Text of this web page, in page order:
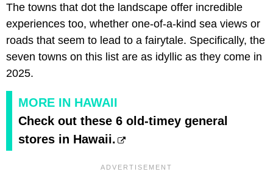
The towns that dot the landscape offer incredible
experiences too, whether one-of-a-kind sea views or
roads that seem to lead to a fairytale. Specifically, the
seven towns on this list are as idyllic as they come in
2025.
MORE IN HAWAII
Check out these 6 old-timey general
stores in Hawaii.